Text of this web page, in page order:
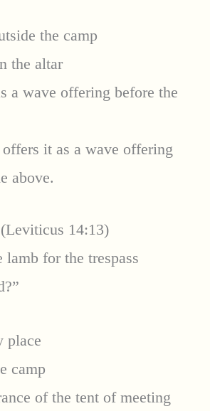
the camp
the altar
a wave offering before the
it as a wave offering
above.
14:13)
lamb for the trespass
place
camp
of the tent of meeting